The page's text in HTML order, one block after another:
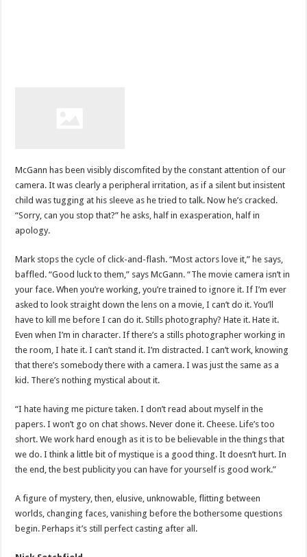
McGann has been visibly discomfited by the constant attention of our
camera. It was clearly a peripheral irritation, as if a silent but insistent
child was tugging at his sleeve as he tried to talk. Now he’s cracked.
“Sorry, can you stop that?” he asks, half in exasperation, half in
apology.
Mark stops the cycle of click-and-flash. “Most actors love it,” he says,
baffled. “Good luck to them,” says McGann. “The movie camera isn’t in
your face. When you’re working, you’re trained to ignore it. If I’m ever
asked to look straight down the lens on a movie, I can’t do it. You’ll
have to kill me before I can do it. Stills photography? Hate it. Hate it.
Even when I’m in character. If there’s a stills photographer working in
the room, I hate it. I can’t stand it. I’m distracted. I can’t work, knowing
that there’s somebody there with a camera. I was just the same as a
kid. There’s nothing mystical about it.
“I hate having me picture taken. I don’t read about myself in the
papers. I won’t go on chat shows. Never done it. Cheese. Life’s too
short. We work hard enough as it is to be believable in the things that
we do. I think a little bit of mystique is a good thing. It doesn’t hurt. In
the end, the best publicity you can have for yourself is good work.”
A figure of mystery, then, elusive, unknowable, flitting between
worlds, changing faces, vanishing before the bothersome questions
begin. Perhaps it’s still perfect casting after all.